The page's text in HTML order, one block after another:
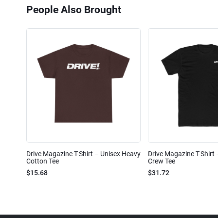
People Also Brought
Drive Magazine T-Shirt – Unisex Heavy
Cotton Tee
$15.68
Drive Magazine T-Shirt
Crew Tee
$31.72